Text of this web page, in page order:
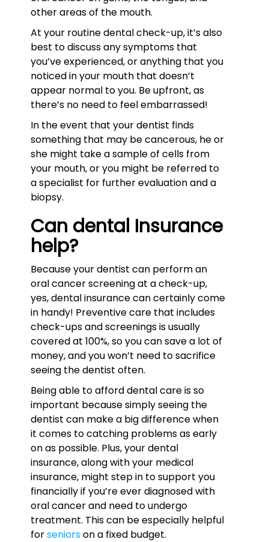
other areas of the mouth.
At your routine dental check-up, it’s also
best to discuss any symptoms that
you’ve experienced, or anything that you
noticed in your mouth that doesn’t
appear normal to you. Be upfront, as
there’s no need to feel embarrassed!
In the event that your dentist finds
something that may be cancerous, he or
she might take a sample of cells from
your mouth, or you might be referred to
a specialist for further evaluation and a
biopsy.
Can dental Insurance
help?
Because your dentist can perform an
oral cancer screening at a check-up,
yes, dental insurance can certainly come
in handy! Preventive care that includes
check-ups and screenings is usually
covered at 100%, so you can save a lot of
money, and you won’t need to sacrifice
seeing the dentist often.
Being able to afford dental care is so
important because simply seeing the
dentist can make a big difference when
it comes to catching problems as early
on as possible. Plus, your dental
insurance, along with your medical
insurance, might step in to support you
financially if you’re ever diagnosed with
oral cancer and need to undergo
treatment. This can be especially helpful
forseniorson a fixed budget.